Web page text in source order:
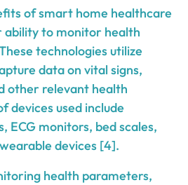
of smart home healthcare
ability to monitor health
technologies utilize
data on vital signs,
other relevant health
devices used include
ECG monitors, bed scales,
devices [4].
health parameters,